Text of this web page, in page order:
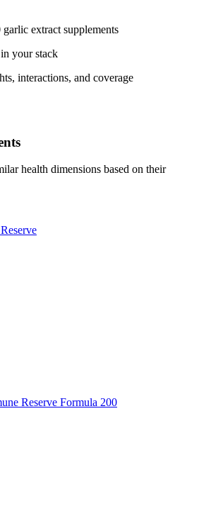
extract supplements
your stack
interactions, and coverage
health dimensions based on their
Reserve Formula 200